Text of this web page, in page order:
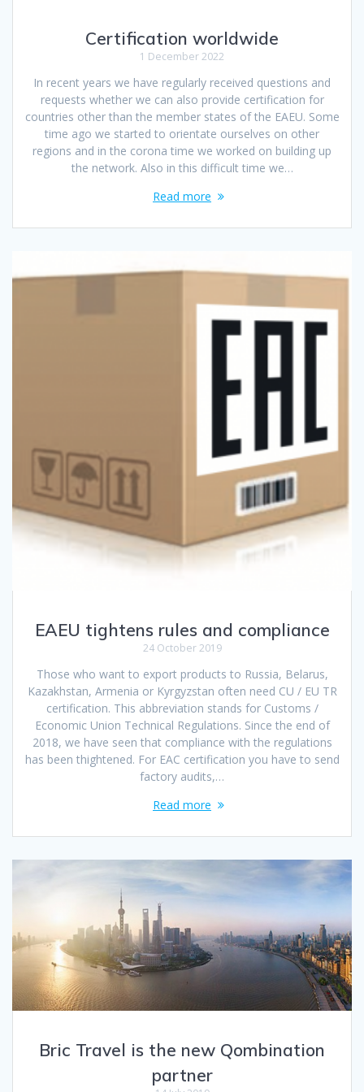
Certification worldwide
1 December 2022
In recent years we have regularly received questions and
requests whether we can also provide certification for
countries other than the member states of the EAEU. Some
time ago we started to orientate ourselves on other
regions and in the corona time we worked on building up
the network. Also in this difficult time we…
Read more
EAEU tightens rules and compliance
24 October 2019
Those who want to export products to Russia, Belarus,
Kazakhstan, Armenia or Kyrgyzstan often need CU / EU TR
certification. This abbreviation stands for Customs /
Economic Union Technical Regulations. Since the end of
2018, we have seen that compliance with the regulations
has been thightened. For EAC certification you have to send
factory audits,…
Read more
Bric Travel is the new Qombination
partner